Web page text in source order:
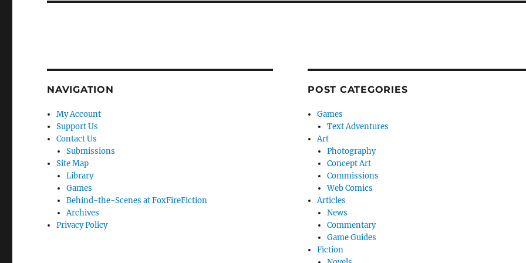
NAVIGATION
My Account
Support Us
Contact Us
Submissions
Site Map
Library
Games
Behind-the-Scenes at FoxFireFiction
Archives
Privacy Policy
POST CATEGORIES
Games
Text Adventures
Art
Photography
Concept Art
Commissions
Web Comics
Articles
News
Commentary
Game Guides
Fiction